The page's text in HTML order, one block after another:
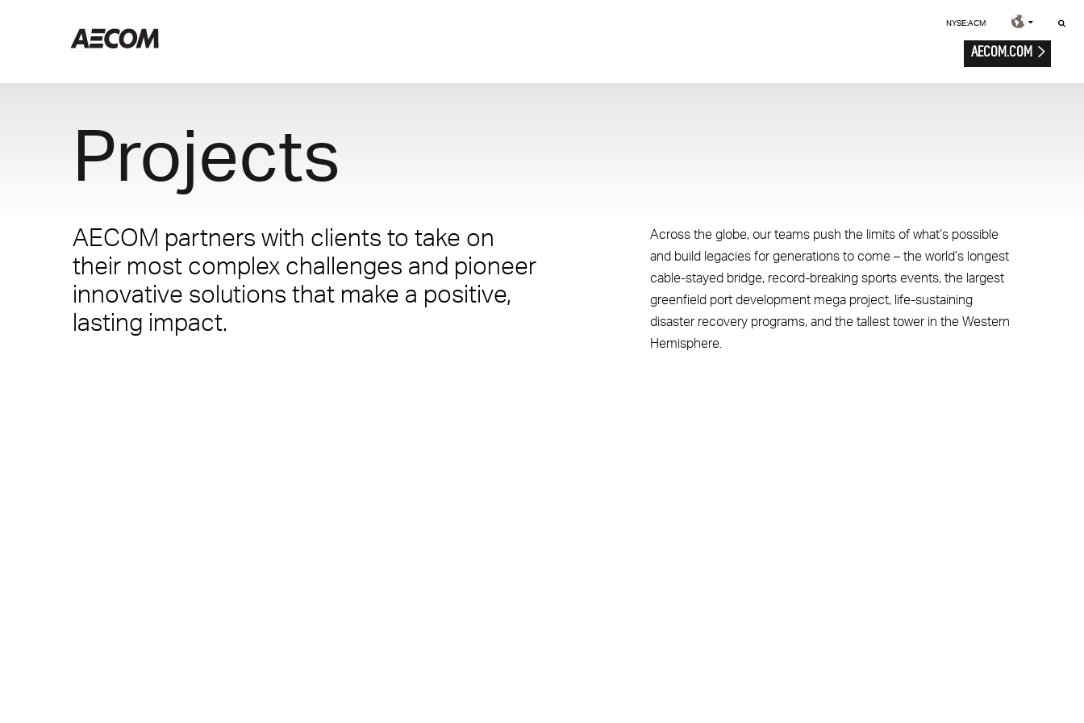
NYSE:ACM
AECOM.COM
Projects
AECOM partners with clients to take on
their most complex challenges and pioneer
innovative solutions that make a positive,
lasting impact.
Across the globe, our teams push the limits of what’s possible
and build legacies for generations to come – the world’s longest
cable-stayed bridge, record-breaking sports events, the largest
greenfield port development mega project, life-sustaining
disaster recovery programs, and the tallest tower in the Western
Hemisphere.